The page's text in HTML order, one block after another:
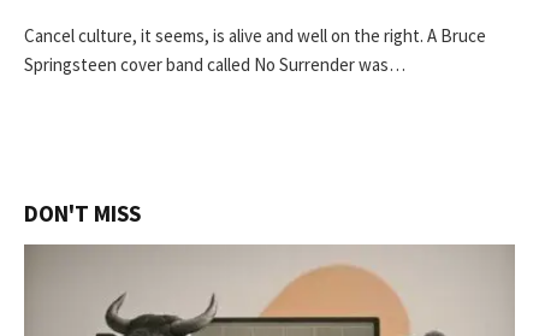
Cancel culture, it seems, is alive and well on the right. A Bruce
Springsteen cover band called No Surrender was…
DON'T MISS